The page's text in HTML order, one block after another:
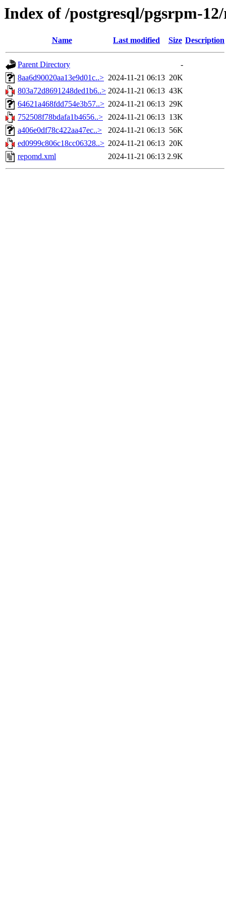
Index of /postgresql/pgsrpm-
Name Last modified Size Description
Parent Directory
-
8aa6d90020aa13e9d01c..> 2024-11-21 06:13 20K
803a72d8691248ded1b6..> 2024-11-21 06:13 43K
64621a468fdd754e3b57..> 2024-11-21 06:13 29K
752508f78bdafa1b4656..> 2024-11-21 06:13 13K
a406e0df78c422aa47ec..>
2024-11-21 06:13 56K
ed0999c806c18cc06328..> 2024-11-21 06:13 20K
repomd.xml
2024-11-21 06:13 2.9K